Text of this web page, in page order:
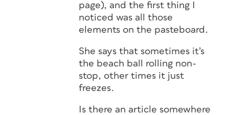
page), and the first thing I
noticed was all those
elements on the pasteboard.
She says that sometimes it’s
the beach ball rolling non-
stop, other times it just
freezes.
Is there an article somewhere